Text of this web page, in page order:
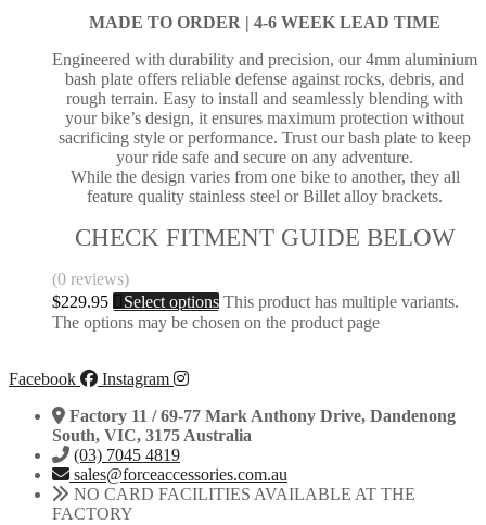
MADE TO ORDER | 4-6 WEEK LEAD TIME
Engineered with durability and precision, our 4mm aluminium
bash plate offers reliable defense against rocks, debris, and
rough terrain. Easy to install and seamlessly blending with
your bike’s design, it ensures maximum protection without
sacrificing style or performance. Trust our bash plate to keep
your ride safe and secure on any adventure.
While the design varies from one bike to another, they all
feature quality stainless steel or Billet alloy brackets.
CHECK FITMENT GUIDE BELOW
(0 reviews)
$229.95 Select options This product has multiple variants.
The options may be chosen on the product page
Facebook
Instagram
Factory 11 / 69-77 Mark Anthony Drive, Dandenong
South, VIC, 3175 Australia
(03) 7045 4819
sales@forceaccessories.com.au
NO CARD FACILITIES AVAILABLE AT THE
FACTORY